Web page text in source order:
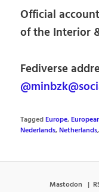
Official
of the Interior
Fediverse
TaggedEurope,
Nederlands,Netherlands
Mastodon